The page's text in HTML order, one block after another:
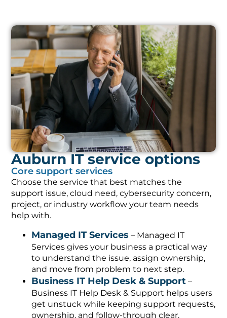
Auburn IT service options
Core support services
Choose the service that best matches the
support issue, cloud need, cybersecurity concern,
project, or industry workflow your team needs
help with.
Managed IT Services – Managed IT
Services gives your business a practical way
to understand the issue, assign ownership,
and move from problem to next step.
Business IT Help Desk & Support –
Business IT Help Desk & Support helps users
get unstuck while keeping support requests,
ownership, and follow-through clear.